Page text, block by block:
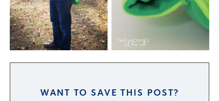
WANT TO SAVE THIS POST?